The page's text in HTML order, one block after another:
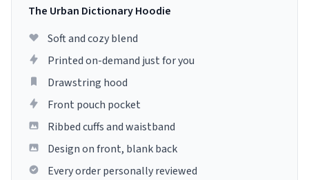
The Urban Dictionary Hoodie
Soft and cozy blend
Printed on-demand just for you
Drawstring hood
Front pouch pocket
Ribbed cuffs and waistband
Design on front, blank back
Every order personally reviewed